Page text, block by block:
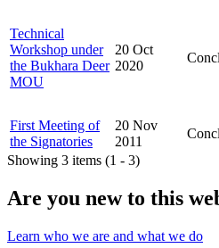
Technical
Workshop under
the Bukhara Deer
MOU
20 Oct
2020
First Meeting of
the Signatories
20 Nov
2011
Showing 3 items (1 - 3)
Are you new to this
Learn who we are and what we do